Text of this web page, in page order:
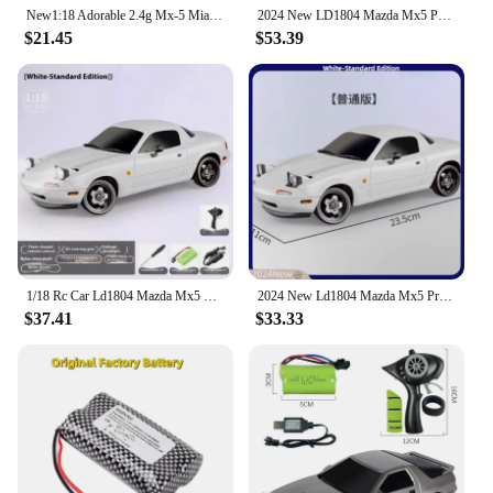
New1:18 Adorable 2.4g Mx-5 Miata Rx7 Rc Drift Car Remote Control Esp Gyro Flip-Up Light Full Scale Toy Car Kid Adult Xmas Gift
$21.45
2024 New LD1804 Mazda Mx5 Premium Version Rc Drift Car Rc Cars With A Gyroscope Rear-Wheel Drive Toy Car Birthday Toys For Kid
$53.39
1/18 Rc Car Ld1804 Mazda Mx5 Premium Version Rc Drift Car With A Gyroscope Rear-Wheel 4wd Drive Toy Car Birthday Toys For Kid
$37.41
2024 New Ld1804 Mazda Mx5 Premium Version Rc Drift Car Rc Cars With A Gyroscope Rear-Wheel Drive Toy Car Birthday Toys For Kid
$33.33